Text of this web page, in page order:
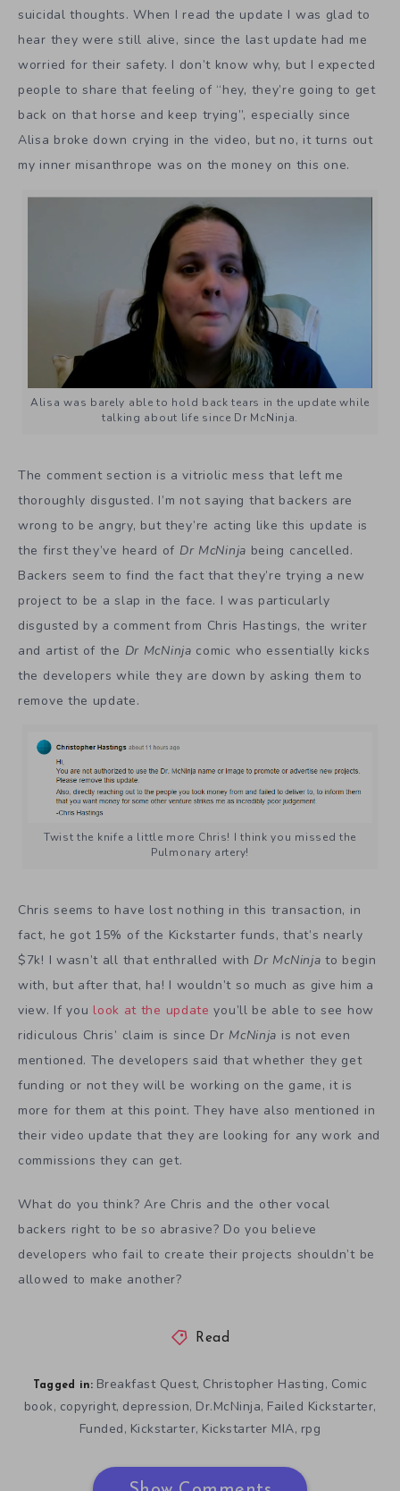
suicidal thoughts. When I read the update I was glad to
hear they were still alive, since the last update had me
worried for their safety. I don’t know why, but I expected
people to share that feeling of “hey, they’re going to get
back on that horse and keep trying”, especially since
Alisa broke down crying in the video, but no, it turns out
my inner misanthrope was on the money on this one.
Alisa was barely able to hold back tears in the update while
talking about life since Dr McNinja.
The comment section is a vitriolic mess that left me
thoroughly disgusted. I’m not saying that backers are
wrong to be angry, but they’re acting like this update is
the first they’ve heard of Dr McNinja being cancelled.
Backers seem to find the fact that they’re trying a new
project to be a slap in the face. I was particularly
disgusted by a comment from Chris Hastings, the writer
and artist of the Dr McNinja comic who essentially kicks
the developers while they are down by asking them to
remove the update.
Twist the knife a little more Chris! I think you missed the
Pulmonary artery!
Chris seems to have lost nothing in this transaction, in
fact, he got 15% of the Kickstarter funds, that’s nearly
$7k! I wasn’t all that enthralled with Dr McNinja to begin
with, but after that, ha! I wouldn’t so much as give him a
view. If you look at the update you’ll be able to see how
ridiculous Chris’ claim is since Dr McNinja is not even
mentioned. The developers said that whether they get
funding or not they will be working on the game, it is
more for them at this point. They have also mentioned in
their video update that they are looking for any work and
commissions they can get.
What do you think? Are Chris and the other vocal
backers right to be so abrasive? Do you believe
developers who fail to create their projects shouldn’t be
allowed to make another?
Read
Tagged in: Breakfast Quest, Christopher Hasting, Comic
book, copyright, depression, Dr.McNinja, Failed Kickstarter,
Funded, Kickstarter, Kickstarter MIA, rpg